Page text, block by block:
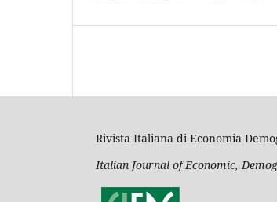
Rivista Italiana di Economia
Italian Journal of Economic,